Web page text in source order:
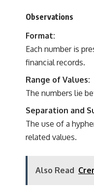
Observations
Format:
Each number is
financial records.
Range of Values:
The numbers lie
Separation and
The use of a
related values.
Also Read